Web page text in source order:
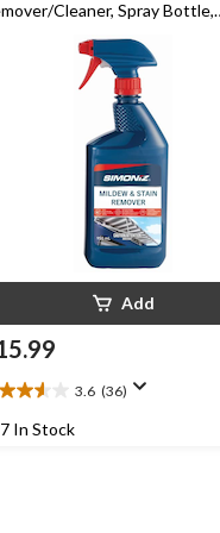
Cleaner, Spray Bottle,
Add
3.6 (36)
7 In Stock